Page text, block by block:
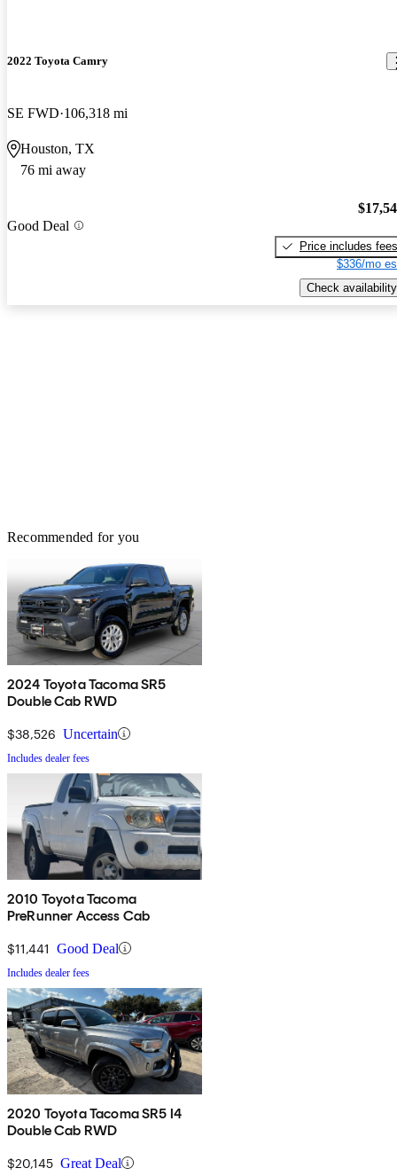
2022 Toyota Camry
SE FWD 106,318 mi
Houston, TX
76 mi away
Good Deal
Price includes fees
$336/mo
Check availability
Recommended for you
2024 Toyota Tacoma SR5
Double Cab RWD
$38,526 Uncertain
Includes dealer fees
2010 Toyota Tacoma
PreRunner Access Cab
$11,441 Good Deal
Includes dealer fees
2020 Toyota Tacoma SR5 I4
Double Cab RWD
$20,145 Great Deal